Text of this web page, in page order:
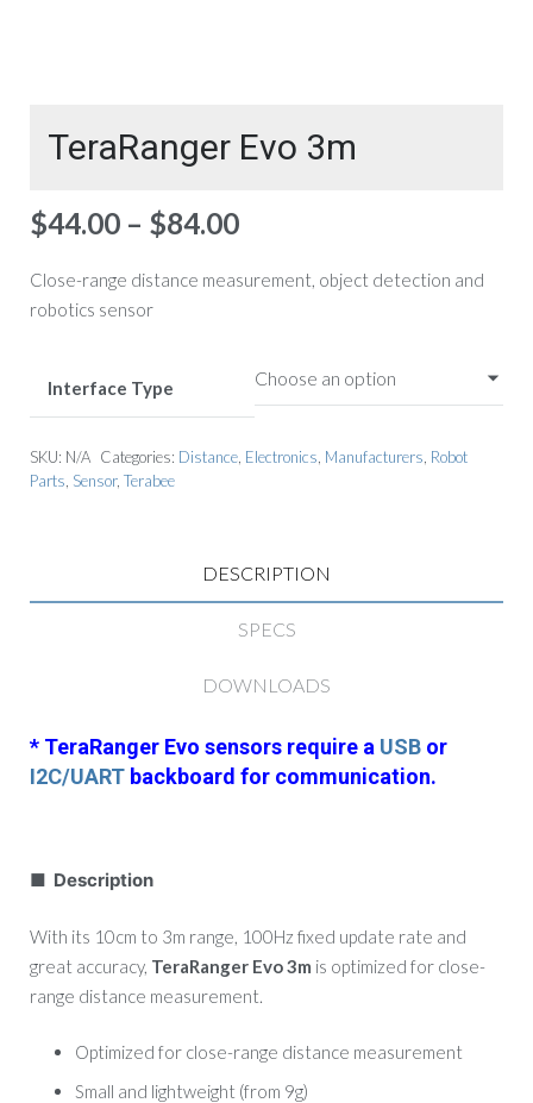
TeraRanger Evo 3m
$44.00 – $84.00Price
$44.00
Close-range distance measurement, object detection and
robotics sensor
Interface Type
SKU: N/A Categories: Distance Electronics Manufacturers Robot
Parts Sensor, Terabee
DESCRIPTION
SPECS
DOWNLOADS
* TeraRanger Evo sensors require a USB or
I2C/UART backboard for communication.
■ Description
With its 10cm to 3m range, 100Hz fixed update rate and
great accuracy, TeraRanger Evo 3m is optimized for close-
range distance measurement.
Optimized for close-range distance measurement
Small and lightweight (from 9g)